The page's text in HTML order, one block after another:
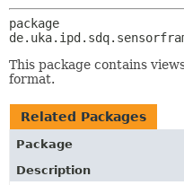
This package contains
format.
Related Packages
Package
Description